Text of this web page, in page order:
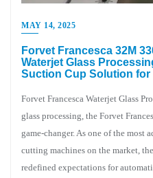
MAY 14, 2025
Forvet Francesca 32M
Waterjet Glass
Suction Cup Solution for
Forvet Francesca Waterjet Glass
glass processing, the Forvet
game-changer. As one of the most
cutting machines on the market,
redefined expectations for